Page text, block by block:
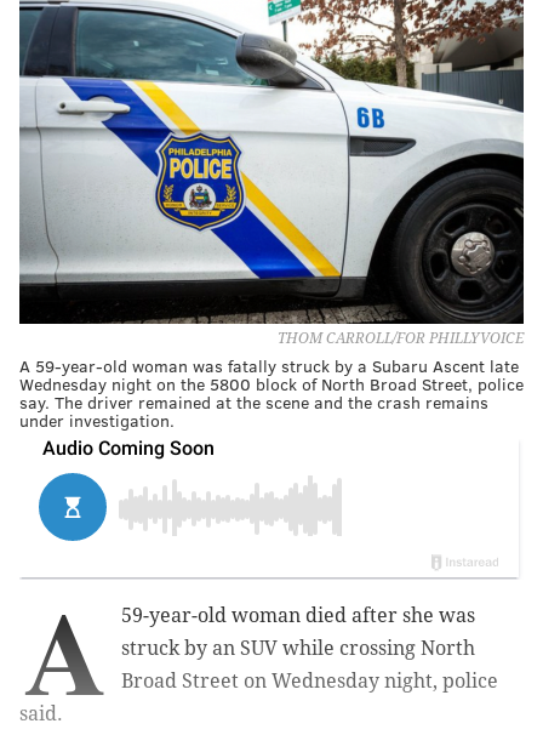
THOM CARROLL/FOR PHILLYVOICE
A 59-year-old woman was fatally struck by a Subaru Ascent late
Wednesday night on the 5800 block of North Broad Street, police
say. The driver remained at the scene and the crash remains
under investigation.
A
59-year-old woman died after she was
struck by an SUV while crossing North
Broad Street on Wednesday night, police
said.